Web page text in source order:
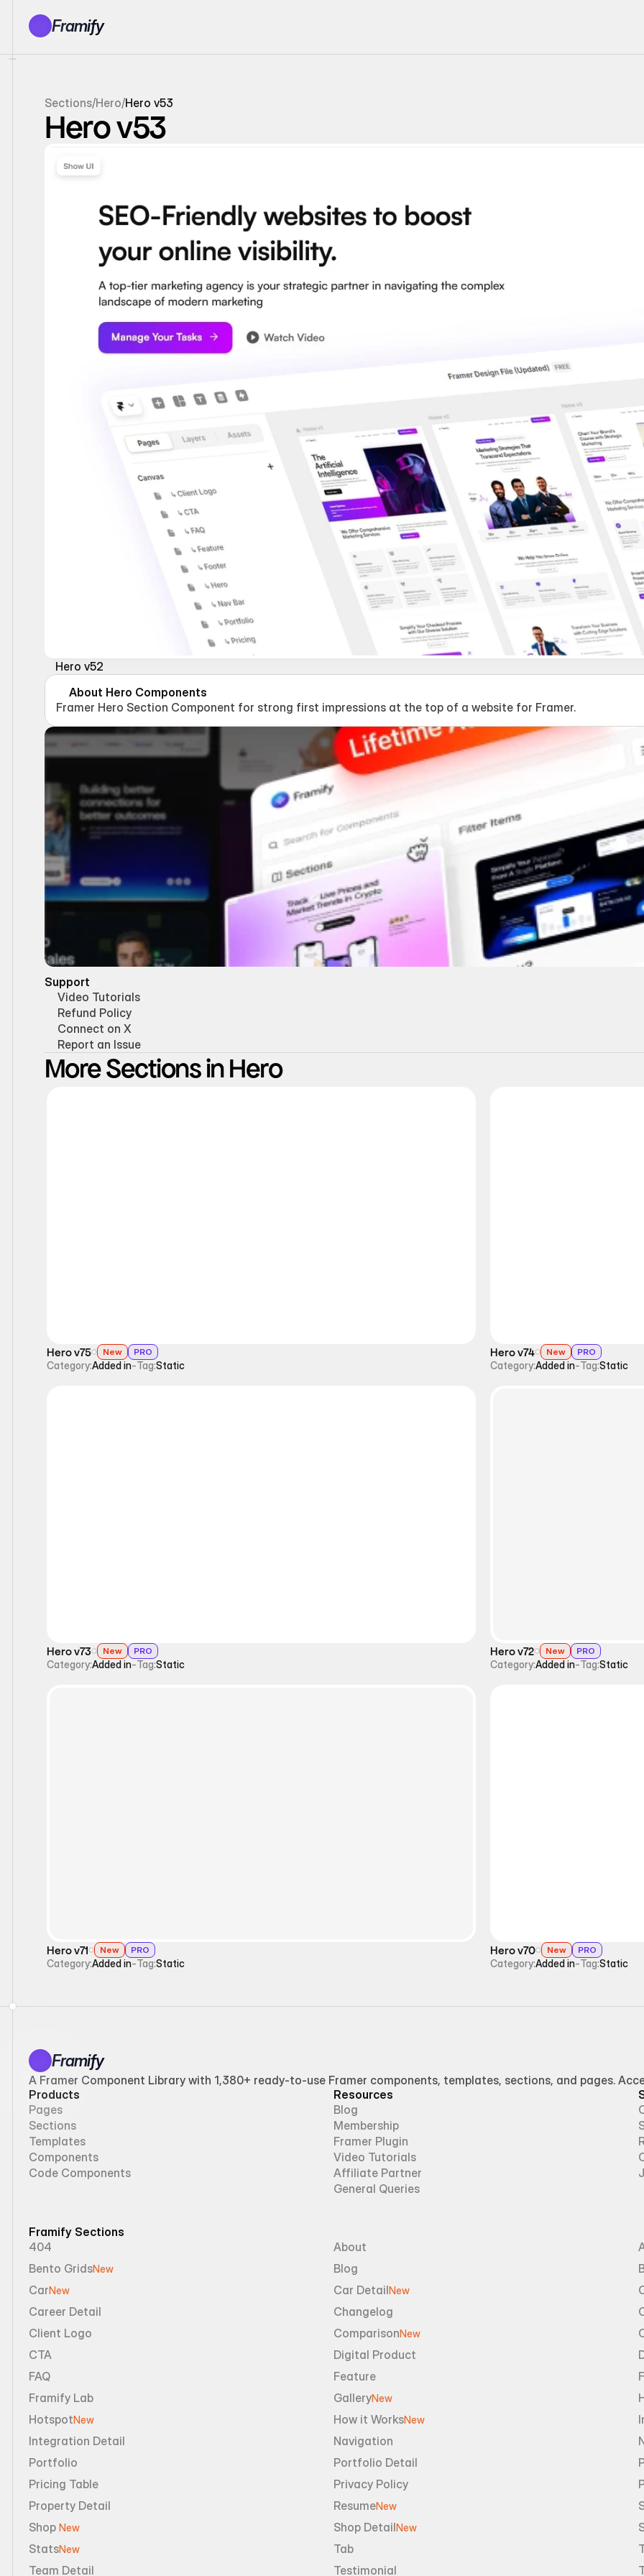
Framify
Tutorials
General Queries
Resources
Sections/Hero/Hero v53
Hero v53
Hero v52
About Hero Components
Framer Hero Section Component for strong first impressions at the top of a website for Framer.
Support
Video Tutorials
Refund Policy
Connect on X
Report an Issue
More Sections in Hero
Hero v75 New PRO
Category:Added in-Tag:Static
Hero v74 New PRO
Category:Added in-Tag:Static
Hero v73 New PRO
Category:Added in-Tag:Static
Hero v72 New PRO
Category:Added in-Tag:Static
Hero v71 New PRO
Category:Added in-Tag:Static
Hero v70 New PRO
Category:Added in-Tag:Static
Framify
A Framer Component Library with 1,380+ ready-to-use Framer components, templates, sections, and pages.
Products
Pages
Sections
Templates
Components
Code Components
Resources
Blog
Membership
Framer Plugin
Video Tutorials
Affiliate Partner
General Queries
Framify Sections
404
About
Bento GridsNew Blog
CarNew Car DetailNew
Career Detail
Changelog
Client Logo
ComparisonNew
CTA
Digital Product
FAQ
Feature
Framify Lab
GalleryNew
HotspotNew How it WorksNew
Integration Detail
Navigation
Portfolio
Portfolio Detail
Pricing Table
Privacy Policy
Property Detail ResumeNew
Shop New Shop DetailNew
StatsNew Tab
Team Detail
Testimonial